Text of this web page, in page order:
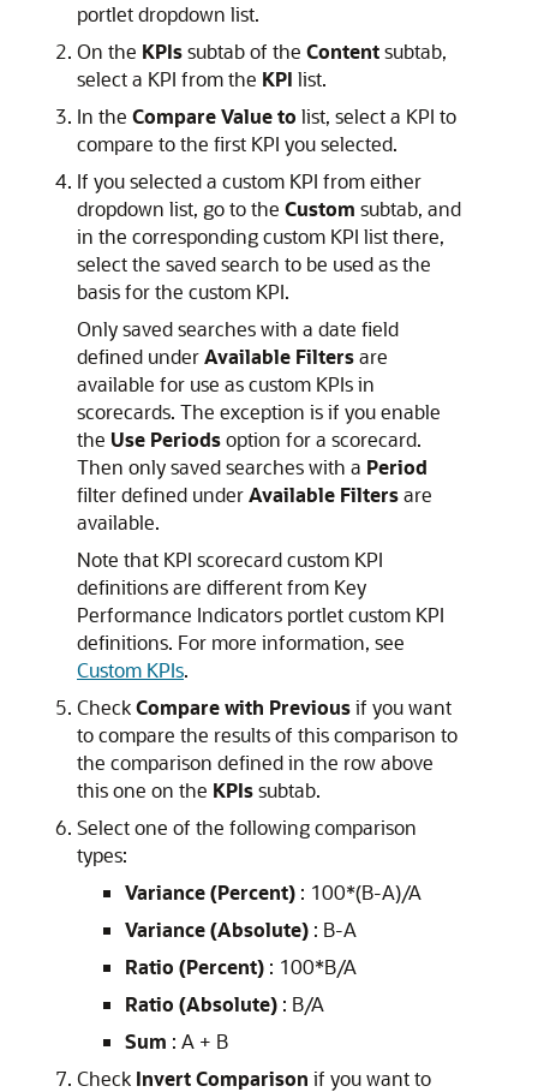
portlet dropdown list.
On the KPIssubtab of the Contentsubtab,
select a KPI from the KPI list.
In the Compare Value to list, select a KPI to
compare to the first KPI you selected.
If you selected a custom KPI from either
dropdown list, go to the Custom subtab, and
in the corresponding custom KPI list there,
select the saved search to be used as the
basis for the custom KPI.
Only saved searches with a date field
defined underAvailable Filtersare
available for use as custom KPIs in
scorecards. The exception is if you enable
the Use Periodsoption for a scorecard.
Then only saved searches with a Period
filter defined underAvailable Filtersare
available.
Note that KPI scorecard custom KPI
definitions are different from Key
Performance Indicators portlet custom KPI
definitions. For more information, see
Custom KPIs.
CheckCompare with Previousif you want
to compare the results of this comparison to
the comparison defined in the row above
this one on the KPIssubtab.
Select one of the following comparison
types:
Variance (Percent) : 100*(B-A)/A
Variance (Absolute) : B-A
Ratio (Percent) : 100*B/A
Ratio (Absolute) : B/A
Sum : A + B
Check Invert Comparison if you want to